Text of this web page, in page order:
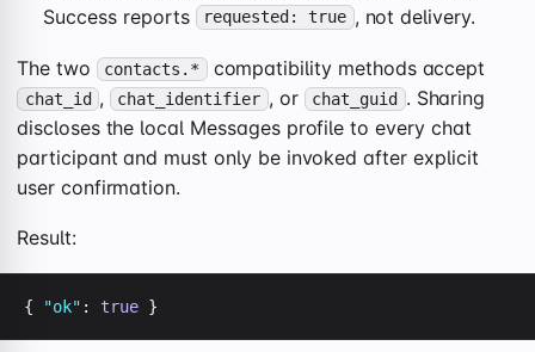
Success reports
requested: true , not delivery.
The two contacts.* compatibility methods accept
chat_id , chat_identifier , or chat_guid . Sharing
discloses the local Messages profile to every chat
participant and must only be invoked after explicit
user confirmation.
Result:
{ "ok" : true }